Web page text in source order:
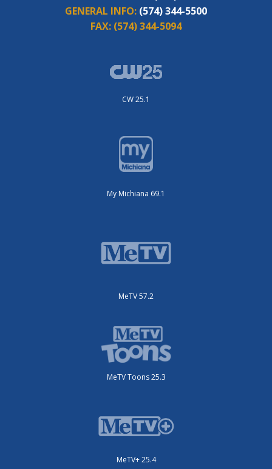
GENERAL INFO: (574) 344-5500
FAX: (574) 344-5094
CW 25.1
My Michiana 69.1
MeTV 57.2
MeTV Toons 25.3
MeTV+ 25.4